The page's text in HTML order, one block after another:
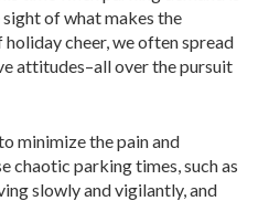
sight of what makes the
cheer, we often spread
attitudes–all over the pursuit
minimize the pain and
chaotic parking times, such as
slowly and vigilantly, and